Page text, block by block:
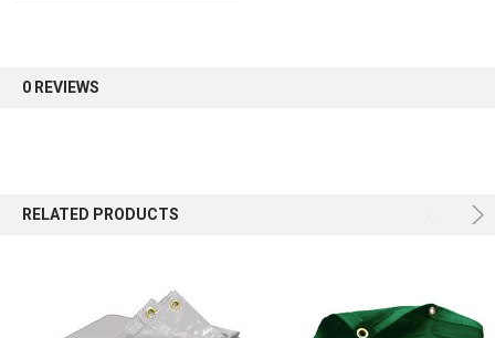
0 REVIEWS
RELATED PRODUCTS